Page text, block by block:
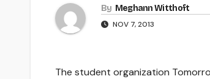
By Meghann Witthoft
NOV 7, 2013
The student organization